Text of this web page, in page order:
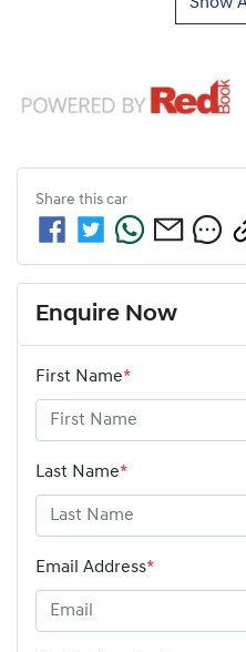
Share this car
Enquire Now
First Name*
Last Name*
Email Address*